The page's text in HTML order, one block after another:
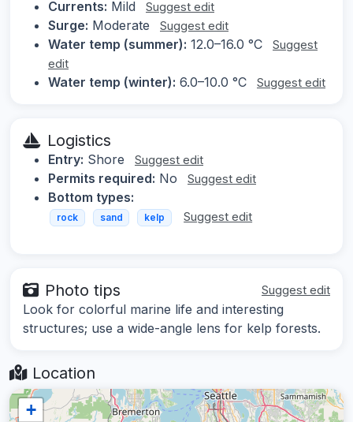
Currents: Mild Suggest edit
Surge: Moderate Suggest edit
Water temp (summer): 12.0–16.0 °C
Suggest
edit
Water temp (winter): 6.0–10.0 °C Suggest edit
Logistics
Entry: Shore Suggest edit
Permits required: No Suggest edit
Bottom types:
rock sand kelp Suggest edit
Photo tips Suggest edit
Look for colorful marine life and interesting
structures; use a wide-angle lens for kelp forests.
Location
+